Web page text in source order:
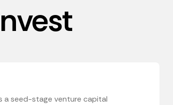
a seed-stage venture capital